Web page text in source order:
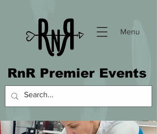
Menu
RnR Premier Events